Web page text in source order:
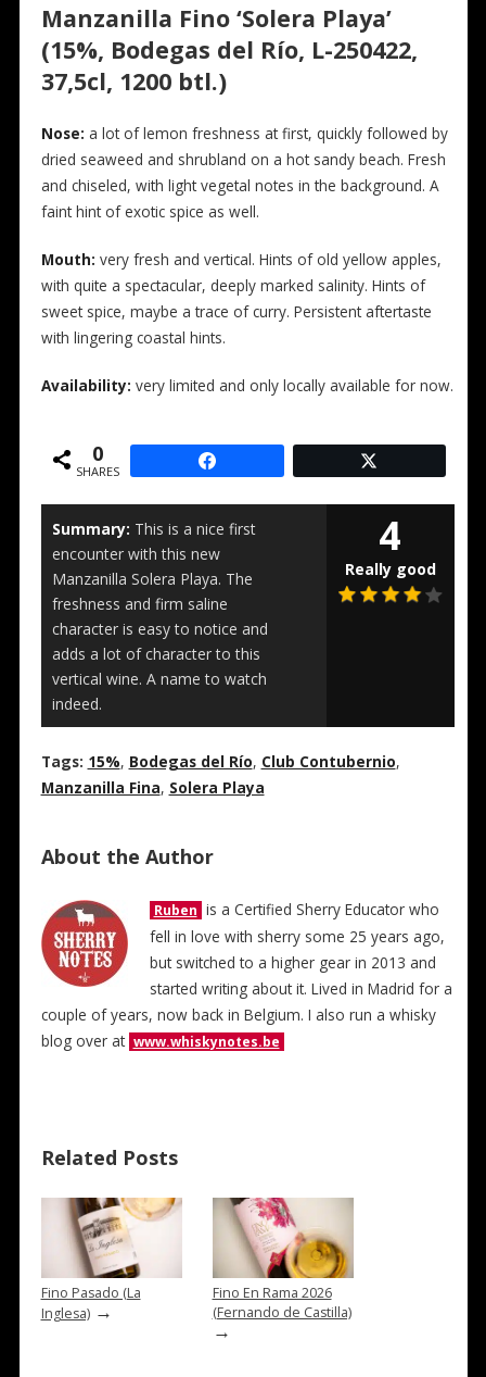
Manzanilla Fino ‘Solera Playa’
(15%, Bodegas del Río, L-250422,
37,5cl, 1200 btl.)
Nose: a lot of lemon freshness at first, quickly followed by
dried seaweed and shrubland on a hot sandy beach. Fresh
and chiseled, with light vegetal notes in the background. A
faint hint of exotic spice as well.
Mouth: very fresh and vertical. Hints of old yellow apples,
with quite a spectacular, deeply marked salinity. Hints of
sweet spice, maybe a trace of curry. Persistent aftertaste
with lingering coastal hints.
Availability: very limited and only locally available for now.
0
SHARES
Summary: This is a nice first
encounter with this new
Manzanilla Solera Playa. The
freshness and firm saline
character is easy to notice and
adds a lot of character to this
vertical wine. A name to watch
indeed.
4
Really good
Tags: 15%, Bodegas del Río, Club Contubernio,
Manzanilla Fina, Solera Playa
About the Author
Ruben is a Certified Sherry Educator who
fell in love with sherry some 25 years ago,
but switched to a higher gear in 2013 and
started writing about it. Lived in Madrid for a
couple of years, now back in Belgium. I also run a whisky
blog over at www.whiskynotes.be
Related Posts
Fino Pasado (La
Inglesa)→
Fino En Rama 2026
(Fernando de Castilla)
→